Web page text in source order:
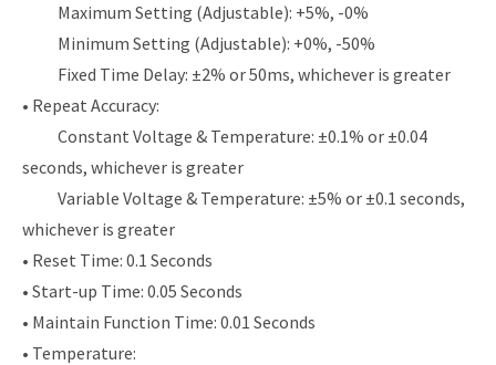
Maximum Setting (Adjustable): +5%, -0%
Minimum Setting (Adjustable): +0%, -50%
Fixed Time Delay: ±2% or 50ms, whichever is greater
• Repeat Accuracy:
Constant Voltage & Temperature: ±0.1% or ±0.04
seconds, whichever is greater
Variable Voltage & Temperature: ±5% or ±0.1 seconds,
whichever is greater
• Reset Time: 0.1 Seconds
• Start-up Time: 0.05 Seconds
• Maintain Function Time: 0.01 Seconds
• Temperature: